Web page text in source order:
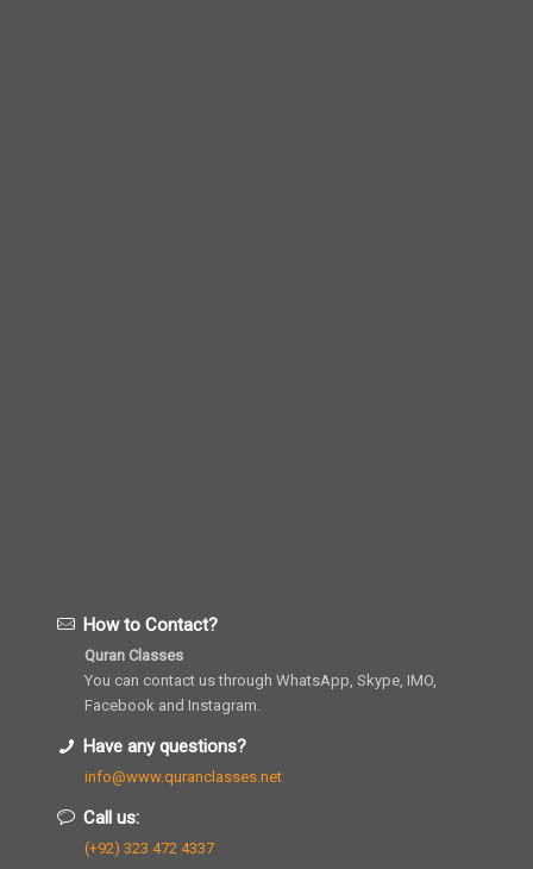
How to Contact?
Quran Classes
You can contact us through WhatsApp, Skype, IMO,
Facebook and Instagram.
Have any questions?
info@www.quranclasses.net
Call us:
(+92) 323 472 4337